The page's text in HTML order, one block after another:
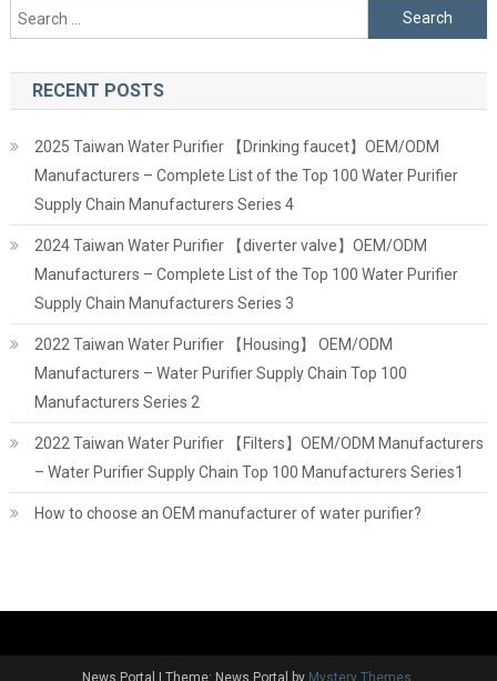
Search
for:
RECENT POSTS
2025 Taiwan Water Purifier 【Drinking faucet】OEM/ODM
Manufacturers – Complete List of the Top 100 Water Purifier
Supply Chain Manufacturers Series 4
2024 Taiwan Water Purifier 【diverter valve】OEM/ODM
Manufacturers – Complete List of the Top 100 Water Purifier
Supply Chain Manufacturers Series 3
2022 Taiwan Water Purifier 【Housing】 OEM/ODM
Manufacturers – Water Purifier Supply Chain Top 100
Manufacturers Series 2
2022 Taiwan Water Purifier 【Filters】OEM/ODM Manufacturers
– Water Purifier Supply Chain Top 100 Manufacturers Series1
How to choose an OEM manufacturer of water purifier?
News Portal | Theme: News Portal by Mystery Themes